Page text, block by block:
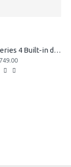
Series 4 Built-in double oven